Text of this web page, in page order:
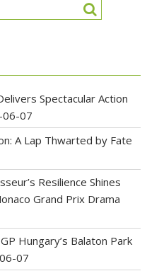
Spectacular Action
07
A Lap Thwarted by Fate
Resilience Shines
Grand Prix Drama
Hungary’s Balaton Park
07